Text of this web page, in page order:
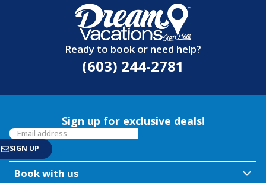
Ready to book or need help?
(603) 244-2781
Sign up for exclusive deals!
Book with us